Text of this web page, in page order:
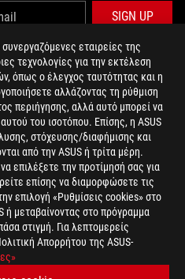
εταιρείες της
τεχνολογίες για την εκτέλεση
όπως ο έλεγχος ταυτότητας και η
αλλάζοντας τη ρύθμιση
περιήγησης, αλλά αυτό μπορεί να
του ισοτόπου. Επίσης, η ASUS
στόχευσης/διαφήμισης και
από την ASUS ή τρίτα μέρη.
επιλέξετε την προτίμησή σας για
επίσης να διαμορφώσετε τις
επιλογή «Ρυθμίσεις cookies» στο
ή μεταβαίνοντας στο πρόγραμμα
στιγμή. Για λεπτομερείς
Απορρήτου της ASUS-
SIGN UP
twitter